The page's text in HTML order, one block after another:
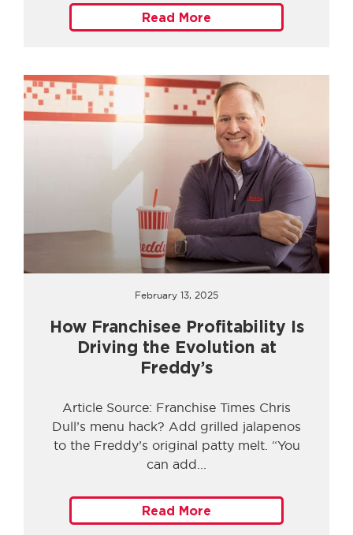
Read More
How Franchisee Profitability Is
Driving the Evolution at
Freddy’s
Article Source: Franchise Times Chris
Dull’s menu hack? Add grilled jalapenos
to the Freddy’s original patty melt. “You
can add
Read More
February 13, 2025